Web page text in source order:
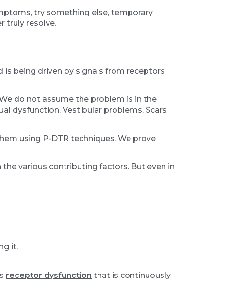
try something else, temporary
truly resolve.
is being driven by signals from receptors
do not assume the problem is in the
dysfunction. Vestibular problems. Scars
using P-DTR techniques. We prove
various contributing factors. But even in
it.
receptor dysfunction that is continuously